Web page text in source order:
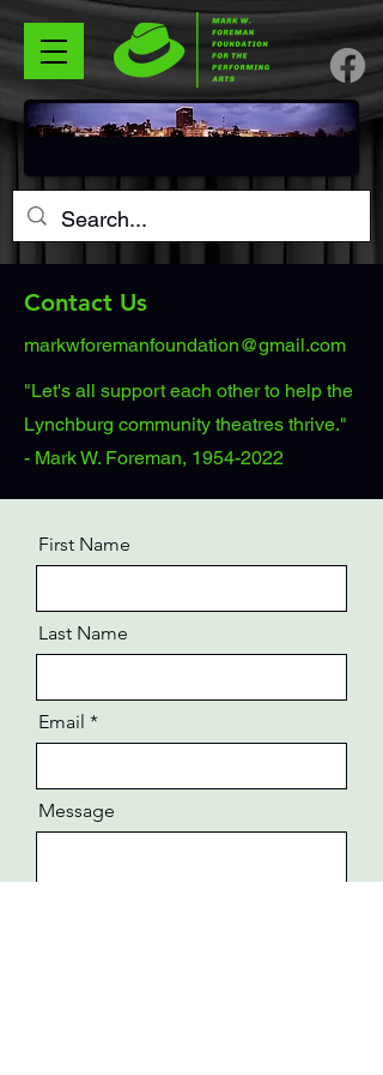
Contact Us
markwforemanfoundation@gmail.com
"Let's all support each other to help the
Lynchburg community theatres thrive."
- Mark W. Foreman, 1954-2022
First Name
Last Name
Email
Message